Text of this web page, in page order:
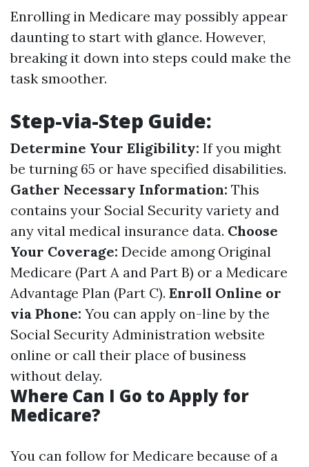
Enrolling in Medicare may possibly appear
daunting to start with glance. However,
breaking it down into steps could make the
task smoother.
Step-via-Step Guide:
Determine Your Eligibility: If you might
be turning 65 or have specified disabilities.
Gather Necessary Information: This
contains your Social Security variety and
any vital medical insurance data. Choose
Your Coverage: Decide among Original
Medicare (Part A and Part B) or a Medicare
Advantage Plan (Part C). Enroll Online or
via Phone: You can apply on-line by the
Social Security Administration website
online or call their place of business
without delay.
Where Can I Go to Apply for
Medicare?
You can follow for Medicare because of a